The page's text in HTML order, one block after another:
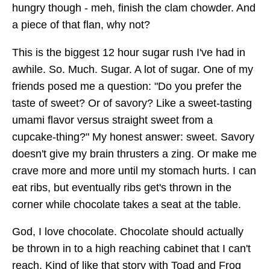
hungry though - meh, finish the clam chowder. And
a piece of that flan, why not?
This is the biggest 12 hour sugar rush I've had in
awhile. So. Much. Sugar. A lot of sugar. One of my
friends posed me a question: "Do you prefer the
taste of sweet? Or of savory? Like a sweet-tasting
umami flavor versus straight sweet from a
cupcake-thing?" My honest answer: sweet. Savory
doesn't give my brain thrusters a zing. Or make me
crave more and more until my stomach hurts. I can
eat ribs, but eventually ribs get's thrown in the
corner while chocolate takes a seat at the table.
God, I love chocolate. Chocolate should actually
be thrown in to a high reaching cabinet that I can't
reach. Kind of like that story with Toad and Frog